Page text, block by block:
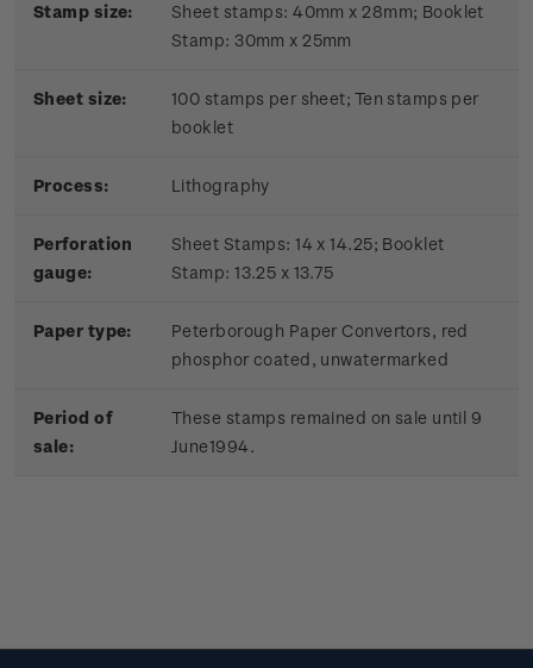
Stamp size:
Sheet stamps: 40mm x 28mm; Booklet
Stamp: 30mm x 25mm
Sheet size:
100 stamps per sheet; Ten stamps per
booklet
Process: Lithography
Perforation
gauge:
Sheet Stamps: 14 x 14.25; Booklet
Stamp: 13.25 x 13.75
Paper type:
Peterborough Paper Convertors, red
phosphor coated, unwatermarked
Period of
sale:
These stamps remained on sale until 9
June1994.